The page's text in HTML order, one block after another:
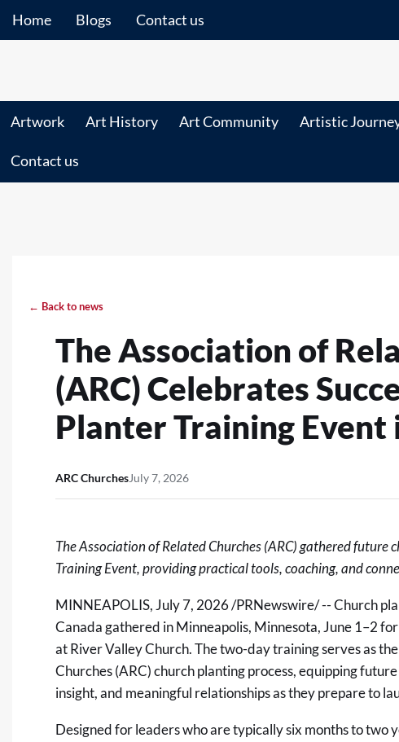
Home Blogs Contact us
Artwork Art History Art Community Artistic
Contact us
← Back to news
The Association of
(ARC) Celebrates
Planter Training
ARC ChurchesJuly 7, 2026
The Association of Related Churches (ARC) gathered
Training Event, providing practical tools, coaching, and
MINNEAPOLIS, July 7, 2026/PRNewswire/ -- Church
Canada gathered in Minneapolis, Minnesota, June 1–2
at River Valley Church. The two-day training serves as
Churches (ARC) church planting process,equipping
insight, and meaningful relationships as they prepare to
Designed for leaders who are typically six months to two